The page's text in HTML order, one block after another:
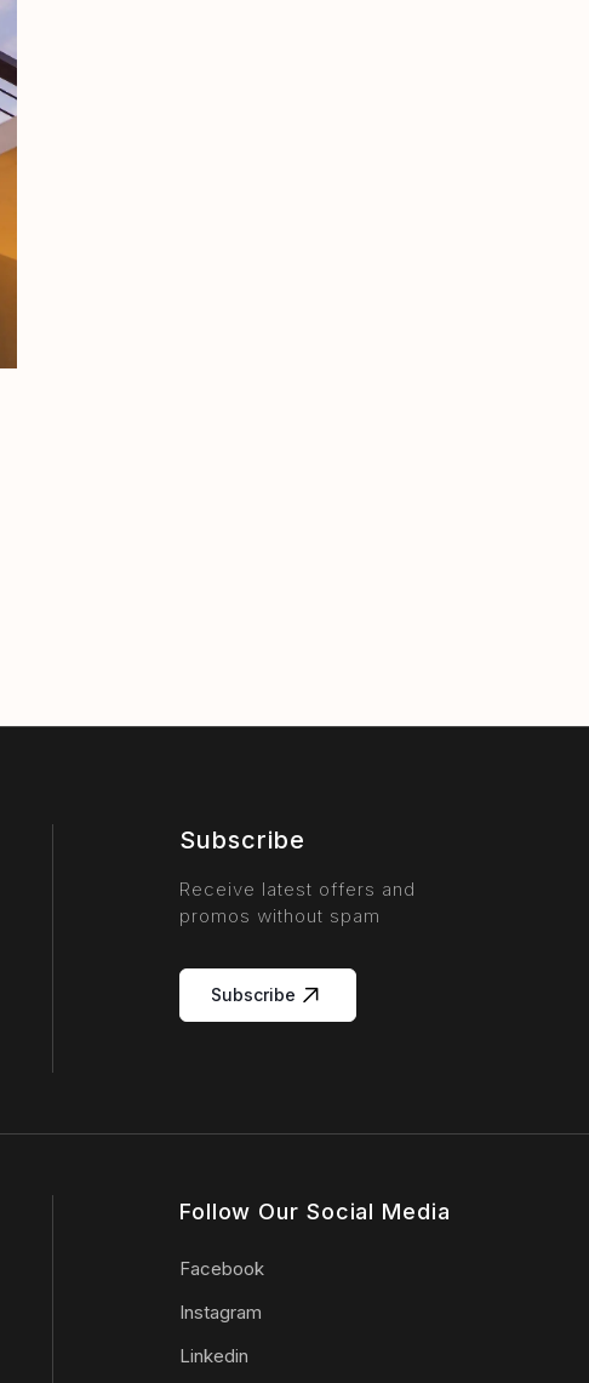
Subscribe
Receive latest offers and
promos without spam
Subscribe
Follow Our Social Media
Facebook
Instagram
Linkedin